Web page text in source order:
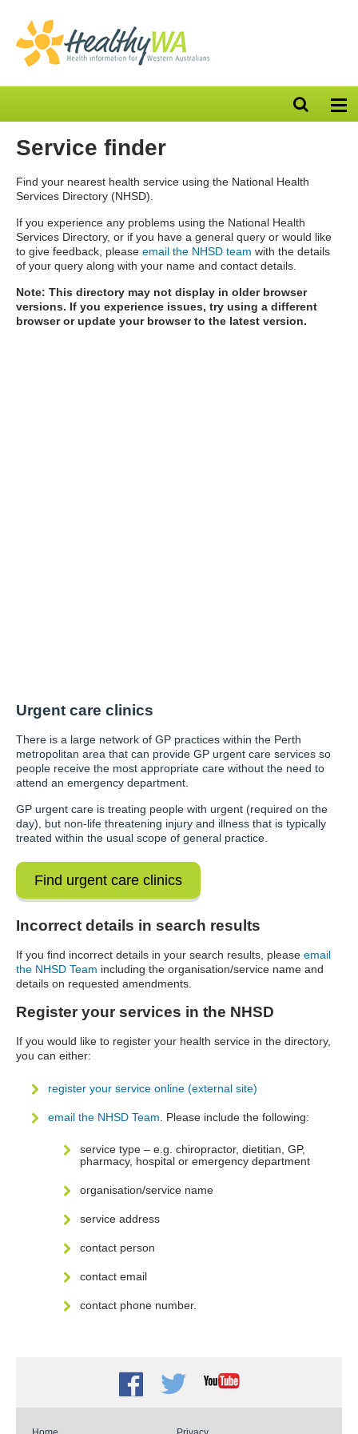
Open
search
Service finder
Find your nearest health service using the National Health
Services Directory (NHSD).
If you experience any problems using the National Health
Services Directory, or if you have a general query or would like
to give feedback, please email the NHSD team with the details
of your query along with your name and contact details.
Note: This directory may not display in older browser
versions. If you experience issues, try using a different
browser or update your browser to the latest version.
Urgent care clinics
There is a large network of GP practices within the Perth
metropolitan area that can provide GP urgent care services so
people receive the most appropriate care without the need to
attend an emergency department.
GP urgent care is treating people with urgent (required on the
day), but non-life threatening injury and illness that is typically
treated within the usual scope of general practice.
Find urgent care clinics
Incorrect details in search results
If you find incorrect details in your search results, please email
the NHSD Team including the organisation/service name and
details on requested amendments.
Register your services in the NHSD
If you would like to register your health service in the directory,
you can either:
register your service online (external site)
email the NHSD Team . Please include the following:
service type – e.g. chiropractor, dietitian, GP,
pharmacy, hospital or emergency department
organisation/service name
service address
contact person
contact email
contact phone number.
Facebook
TwitterYoutube